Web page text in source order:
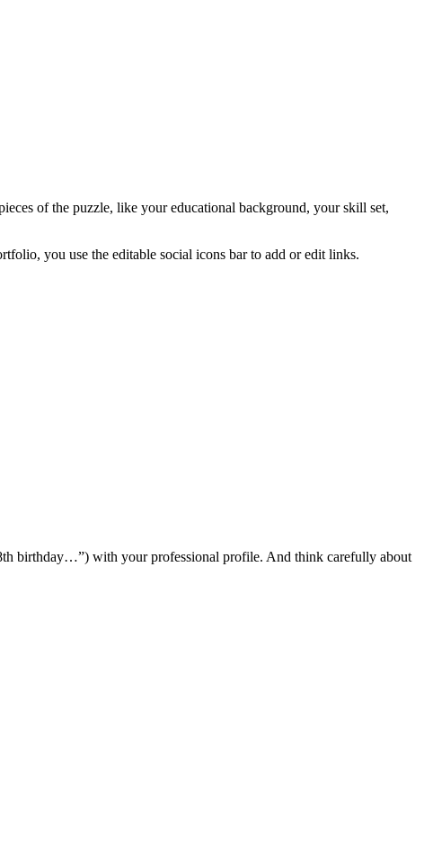
of the puzzle, like your educational background, your skill set,
you use the editable social icons bar to add or edit links.
birthday…”) with your professional profile. And think carefully about